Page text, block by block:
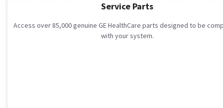
Service Parts
Access over 85,000 genuine GE HealthCare parts designed to be
with your system.